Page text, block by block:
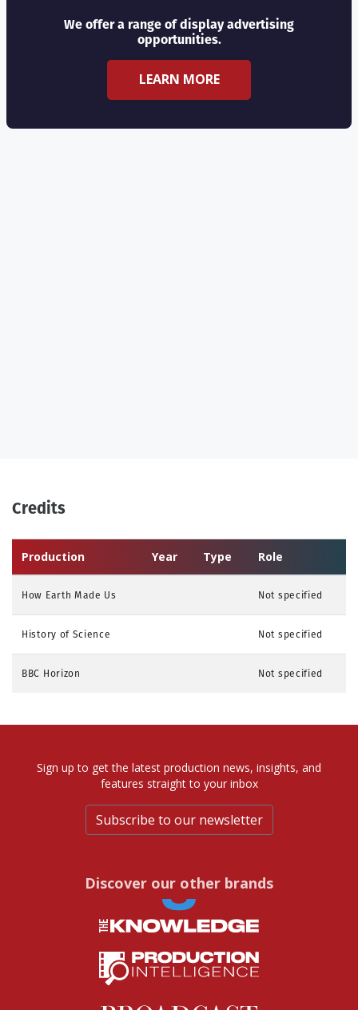
We offer a range of display advertising
opportunities.
LEARN MORE
Credits
Production Year Type Role
How Earth Made Us Not specified
History of Science Not specified
BBC Horizon Not specified
Sign up to get the latest production news, insights, and
features straight to your inbox
Subscribe to our newsletter
Discover our other brands